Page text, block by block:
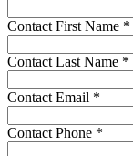
Contact First Name *
Contact Last Name *
Contact Email *
Contact Phone *